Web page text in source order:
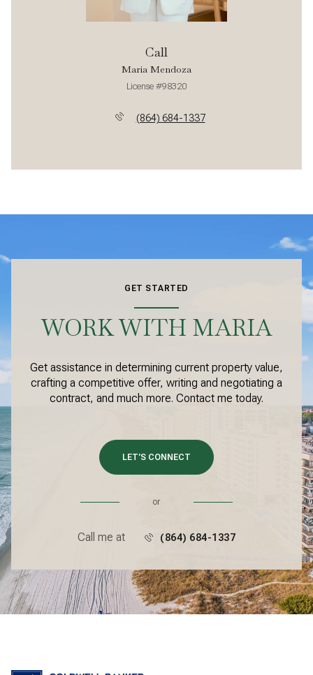
Call
Maria Mendoza
License #98320
(864) 684-1337
GET STARTED
WORK WITH MARIA
Get assistance in determining current property value,
crafting a competitive offer, writing and negotiating a
contract, and much more. Contact me today.
LET'S CONNECT
or
Call me at (864) 684-1337